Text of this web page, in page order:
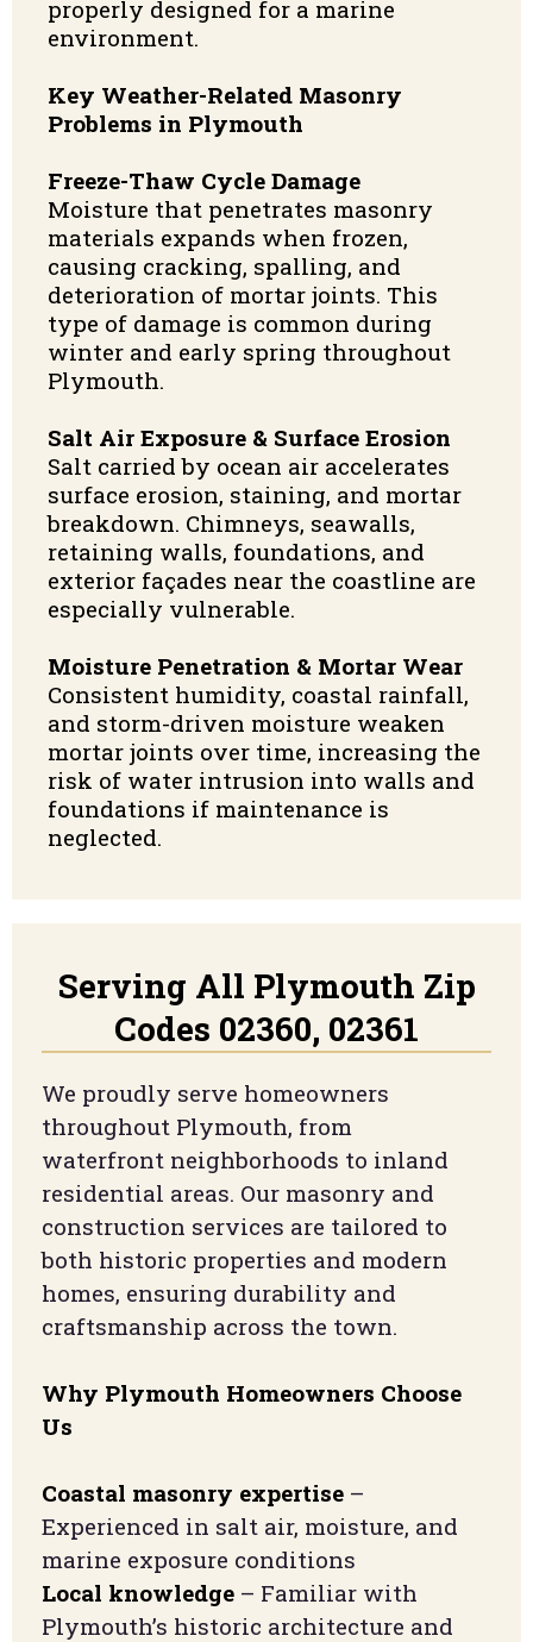
properly designed for a marine
environment.
Key Weather-Related Masonry
Problems in Plymouth
Freeze-Thaw Cycle Damage
Moisture that penetrates masonry
materials expands when frozen,
causing cracking, spalling, and
deterioration of mortar joints. This
type of damage is common during
winter and early spring throughout
Plymouth.
Salt Air Exposure & Surface Erosion
Salt carried by ocean air accelerates
surface erosion, staining, and mortar
breakdown. Chimneys, seawalls,
retaining walls, foundations, and
exterior façades near the coastline are
especially vulnerable.
Moisture Penetration & Mortar Wear
Consistent humidity, coastal rainfall,
and storm-driven moisture weaken
mortar joints over time, increasing the
risk of water intrusion into walls and
foundations if maintenance is
neglected.
Serving All Plymouth Zip
Codes 02360, 02361
We proudly serve homeowners
throughout Plymouth, from
waterfront neighborhoods to inland
residential areas. Our masonry and
construction services are tailored to
both historic properties and modern
homes, ensuring durability and
craftsmanship across the town.
Why Plymouth Homeowners Choose
Us
Coastal masonry expertise –
Experienced in salt air, moisture, and
marine exposure conditions
Local knowledge – Familiar with
Plymouth’s historic architecture and